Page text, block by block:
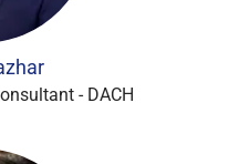
- DACH